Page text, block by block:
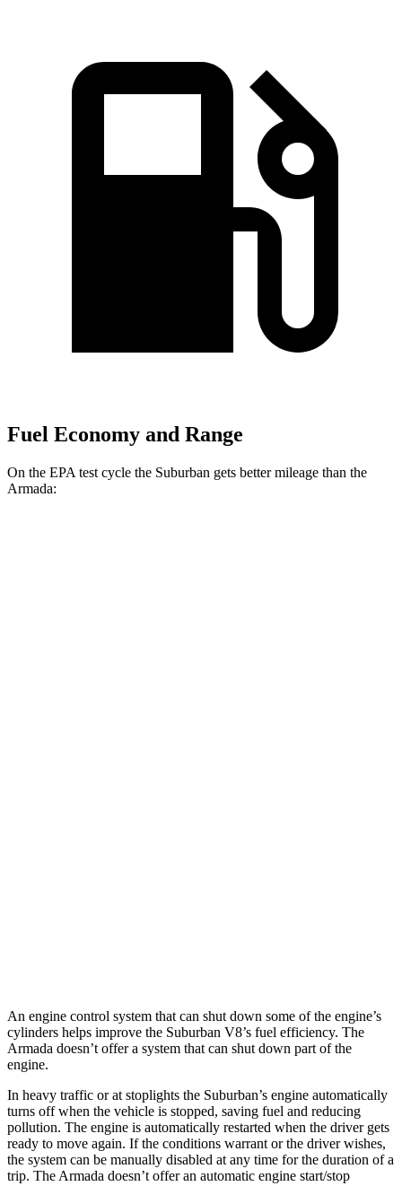
Fuel Economy and Range
On the EPA test cycle the Suburban gets better mileage than the
Armada:
An engine control system that can shut down some of the engine’s
cylinders helps improve the Suburban V8’s fuel efficiency. The
Armada doesn’t offer a system that can shut down part of the
engine.
In heavy traffic or at stoplights the Suburban’s engine automatically
turns off when the vehicle is stopped, saving fuel and reducing
pollution. The engine is automatically restarted when the driver gets
ready to move again. If the conditions warrant or the driver wishes,
the system can be manually disabled at any time for the duration of a
trip. The Armada doesn’t offer an automatic engine start/stop